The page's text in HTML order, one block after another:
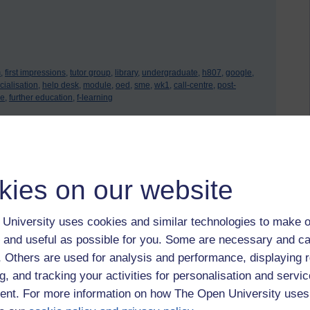
on our website
University uses cookies and similar technologies to make
useful as possible for you. Some are necessary and
Others are used for analysis and performance, displaying
and tracking your activities for personalisation and
For more information on how The Open University
first impressions, tutor group, library, undergraduate, h807, google,
help desk, module, oed, sme, wk1, call-centre, post-
further education, f-learning
logged-in users, or where only logged-in users can
log in for full access